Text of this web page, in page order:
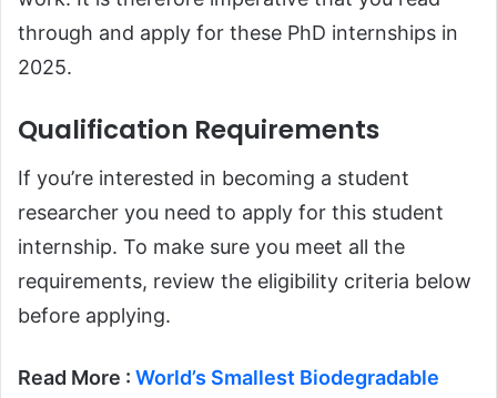
through and apply for these PhD internships in
2025.
Qualification Requirements
If you’re interested in becoming a student
researcher you need to apply for this student
internship. To make sure you meet all the
requirements, review the eligibility criteria below
before applying.
Read More : World’s Smallest Biodegradable